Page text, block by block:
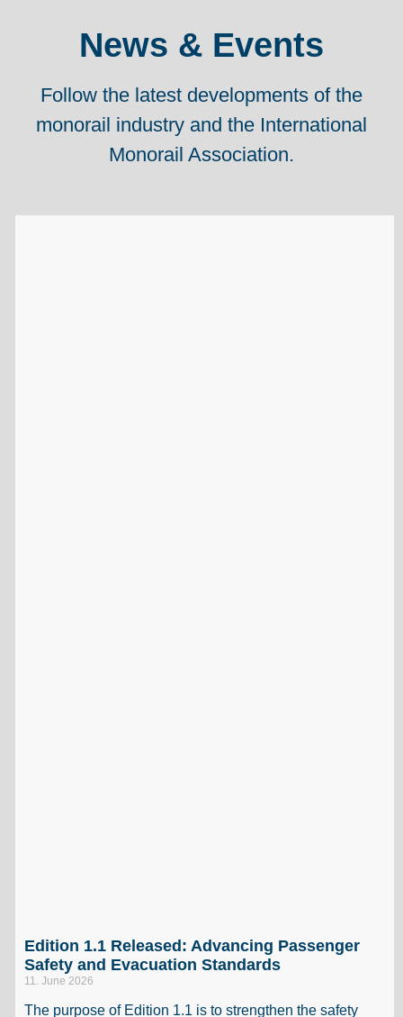
News & Events
Follow the latest developments of the
monorail industry and the International
Monorail Association.
Edition 1.1 Released: Advancing Passenger
Safety and Evacuation Standards
11. June 2026
The purpose of Edition 1.1 is to strengthen the safety